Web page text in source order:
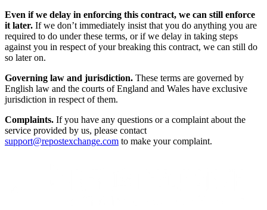
Even if we delay in enforcing this contract, we can still enforce
it later. If we don’t immediately insist that you do anything you are
required to do under these terms, or if we delay in taking steps
against you in respect of your breaking this contract, we can still do
so later on.
Governing law and jurisdiction. These terms are governed by
English law and the courts of England and Wales have exclusive
jurisdiction in respect of them.
Complaints. If you have any questions or a complaint about the
service provided by us, please contact
support@repostexchange.com to make your complaint.